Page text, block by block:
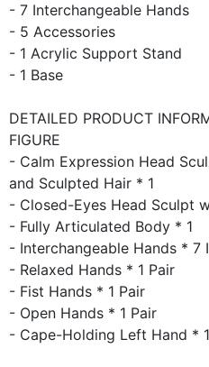
- 7 Interchangeable Hands
- 5 Accessories
- 1 Acrylic Support Stand
- 1 Base
DETAILED PRODUCT
FIGURE
- Calm Expression Head
and Sculpted Hair * 1
- Closed-Eyes Head Sculpt
- Fully Articulated Body * 1
- Interchangeable Hands * 7
- Relaxed Hands * 1 Pair
- Fist Hands * 1 Pair
- Open Hands * 1 Pair
- Cape-Holding Left Hand * 1